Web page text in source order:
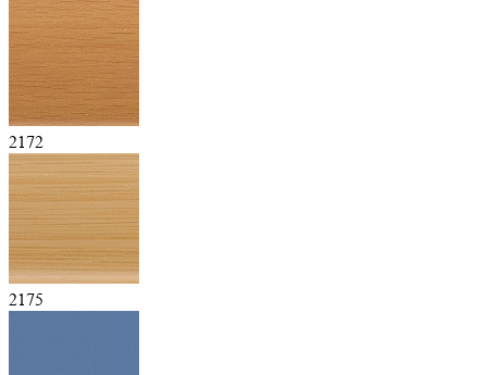
2172
2175